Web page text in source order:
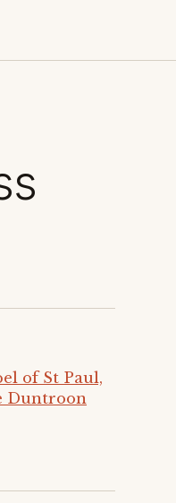
of St Paul,
Duntroon